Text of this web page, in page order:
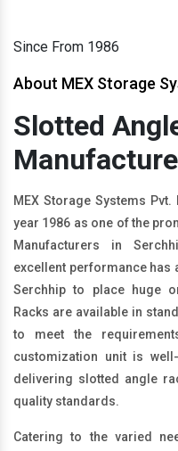
Since From 1986
About MEX Storage
Slotted
MEX Storage Systems
year 1986 as one of the
Manufacturers in
excellent performance has
Serchhip to place huge
Racks are available in
to meet the
customization unit is
delivering slotted angle
quality standards.
Catering to the varied